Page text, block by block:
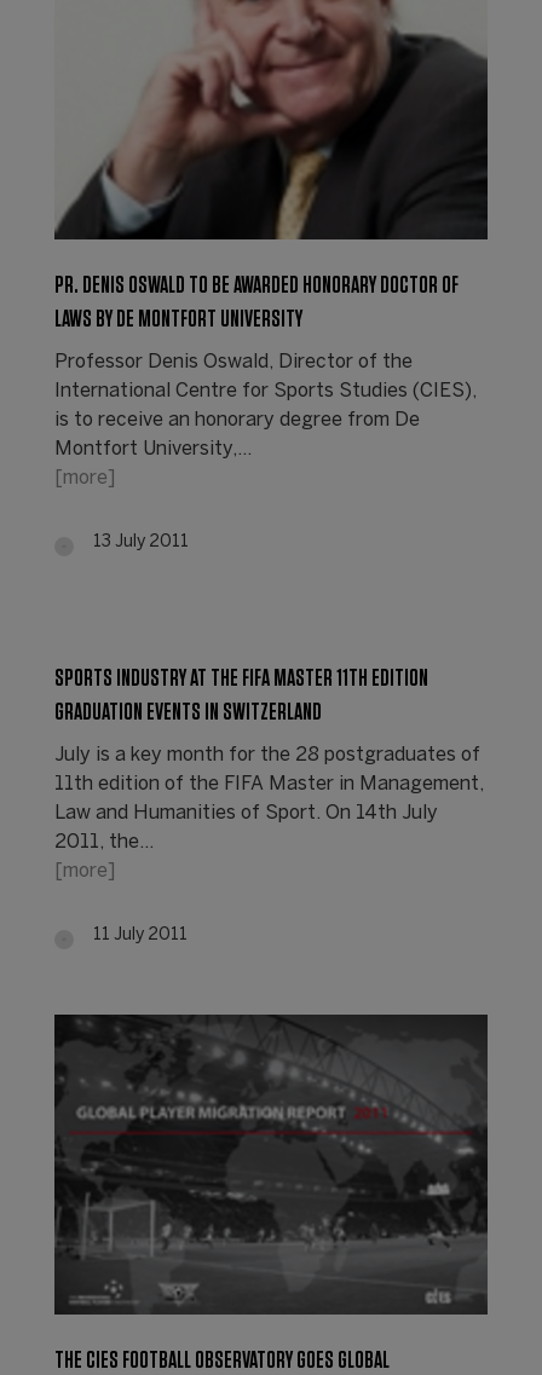
PR. DENIS OSWALD TO BE AWARDED HONORARY DOCTOR OF
LAWS BY DE MONTFORT UNIVERSITY
Professor Denis Oswald, Director of the
International Centre for Sports Studies (CIES),
is to receive an honorary degree from De
Montfort University,…
[more]
13 July 2011
SPORTS INDUSTRY AT THE FIFA MASTER 11TH EDITION
GRADUATION EVENTS IN SWITZERLAND
July is a key month for the 28 postgraduates of
11th edition of the FIFA Master in Management,
Law and Humanities of Sport. On 14th July
2011, the…
[more]
11 July 2011
THE CIES FOOTBALL OBSERVATORY GOES GLOBAL